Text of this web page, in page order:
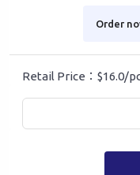
Order
Retail Price：$16.0/